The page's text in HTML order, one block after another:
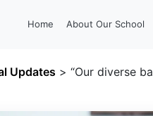
Home About Our School
Updates > “Our diverse